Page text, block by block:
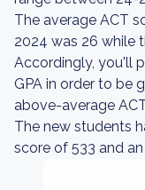
The average ACT
2024 was 26 while
Accordingly, you'll
GPA in order to be
above-average
The new students
score of 533 and